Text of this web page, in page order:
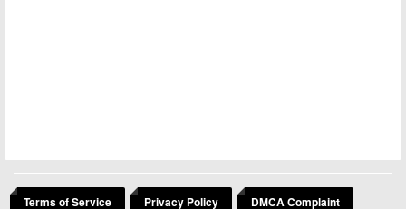
Terms of Service Privacy Policy DMCA Complaint